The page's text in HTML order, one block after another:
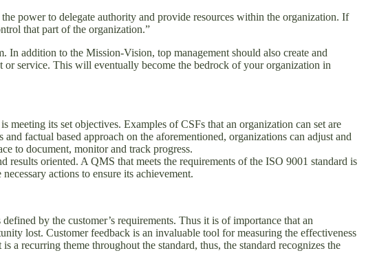
power to delegate authority and provide resources within the organization. If
that part of the organization.”
addition to the Mission-Vision, top management should also create and
service. This will eventually become the bedrock of your organization in
its set objectives. Examples of CSFs that an organization can set are
factual based approach on the aforementioned, organizations can adjust and
to document, monitor and track progress.
oriented. A QMS that meets the requirements of the ISO 9001 standard is
actions to ensure its achievement.
by the customer’s requirements. Thus it is of importance that an
lost. Customer feedback is an invaluable tool for measuring the effectiveness
a recurring theme throughout the standard, thus, the standard recognizes the